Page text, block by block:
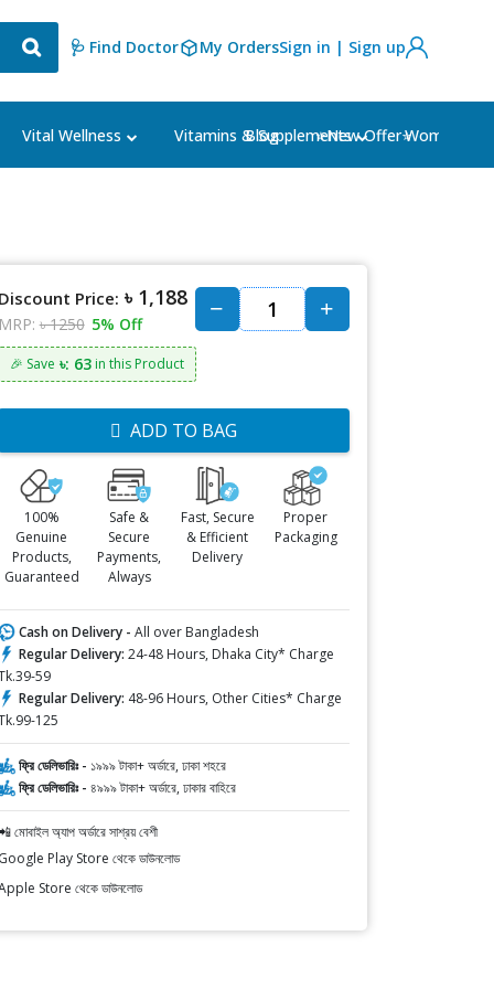
🩺 Find Doctor My OrdersSign in | Sign up
Vital Wellness Vitamins & Supplements Women's
Blog ⭐New Offer⭐
Discount Price: ৳ 1,188
MRP: ৳ 1250 5% Off
🎉 Save ৳: 63in this Product
ADD TO BAG
100%
Genuine
Products,
Guaranteed
Safe &
Secure
Payments,
Always
Fast, Secure
& Efficient
Delivery
Proper
Packaging
Cash on Delivery - All over Bangladesh
Regular Delivery: 24-48 Hours, Dhaka City* Charge
59
Regular Delivery: 48-96 Hours, Other Cities* Charge
125
ফ্রি ডেলিভারিঃ - ১৯৯৯ টাকা+ অর্ডারে, ঢাকা শহরে
ফ্রি ডেলিভারিঃ - ৪৯৯৯ টাকা+ অর্ডারে, ঢাকার বাহিরে
মোবাইল অ্যাপ অর্ডারে সাশ্রয় বেশী
Google Play Store থেকে ডাউনলোড
Store থেকে ডাউনলোড